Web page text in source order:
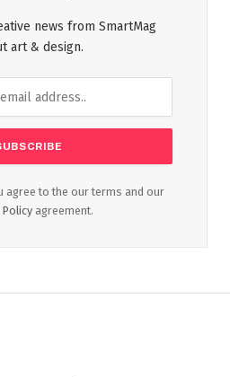
news from SmartMag
art & design.
agree to the our terms and our
Policy agreement.